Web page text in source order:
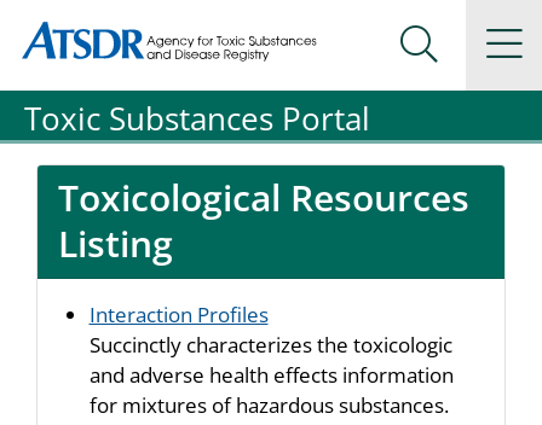
Agency for Toxic Substance and Disease Registration
Agency for Toxic Substance and Disease Registration
Search
Toxic Substances Portal
Toxicological Resources
Listing
Interaction Profiles
Succinctly characterizes the toxicologic
and adverse health effects information
for mixtures of hazardous substances.